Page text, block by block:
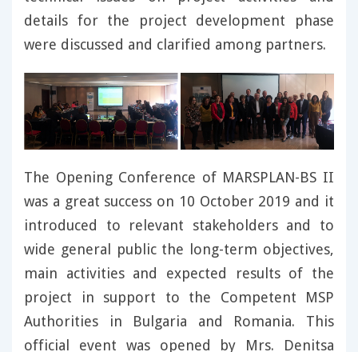
details for the project development phase
were discussed and clarified among partners.
The Opening Conference of MARSPLAN-BS II
was a great success on 10 October 2019 and it
introduced to relevant stakeholders and to
wide general public the long-term objectives,
main activities and expected results of the
project in support to the Competent MSP
Authorities in Bulgaria and Romania. This
official event was opened by Mrs. Denitsa